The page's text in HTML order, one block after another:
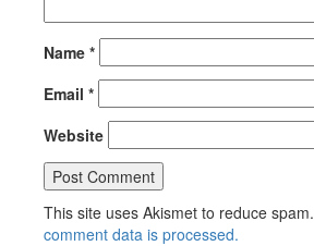
Name *
Email *
Website
This site uses Akismet to reduce spam.
comment data is processed.